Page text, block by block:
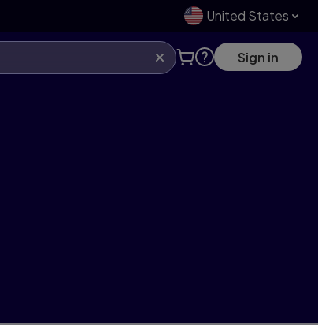
United States
Sign in